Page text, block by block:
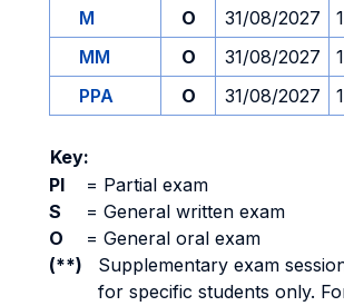
M O 31/08/2027
MM
O 31/08/2027
PPA
O 31/08/2027
Key:
PI
= Partial exam
S
= General written exam
O
= General oral exam
(**)
Supplementary exam
for specific students only.